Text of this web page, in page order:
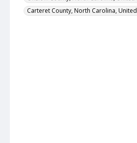
Carteret County, North Carolina,